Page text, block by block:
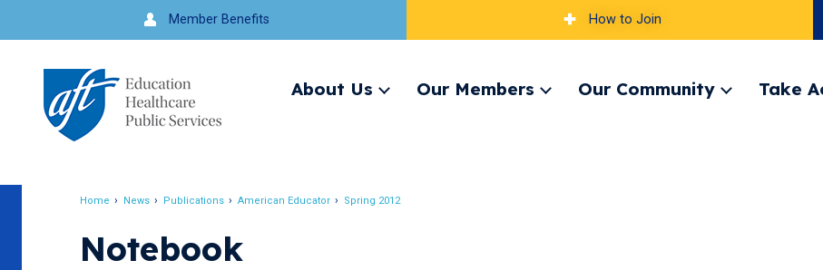
to
navigation
Member Benefits How to Join
About Us
ExpandOur Members
ExpandOur Community
ExpandTake
Home News Publications American Educator Spring 2012
Notebook